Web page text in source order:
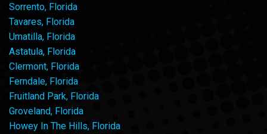
Sorrento, Florida
Tavares, Florida
Umatilla, Florida
Astatula, Florida
Clermont, Florida
Ferndale, Florida
Fruitland Park, Florida
Groveland, Florida
Howey In The Hills, Florida